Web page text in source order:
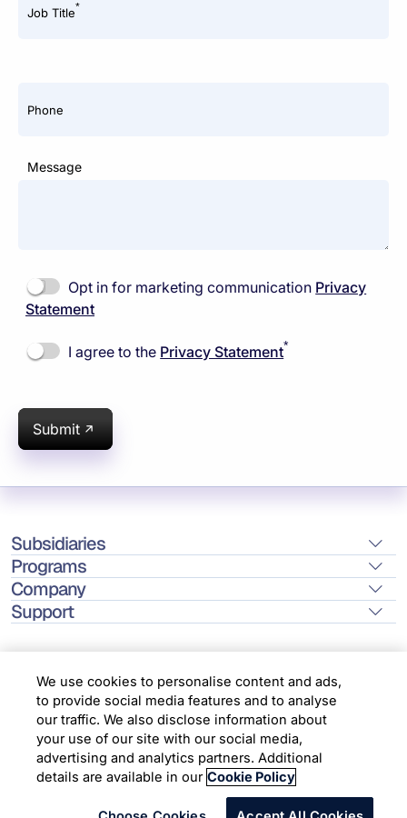
Job Title*
Phone
Message
Opt in for marketing communication Privacy
Statement
I agree to the Privacy Statement*
Submit
Subsidiaries
Programs
Company
Support
Location
Copyright © 2026 Infosys Limited
We use cookies to personalise content and ads,
to provide social media features and to analyse
our traffic. We also disclose information about
your use of our site with our social media,
advertising and analytics partners. Additional
details are available in our Cookie Policy